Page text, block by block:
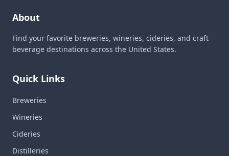
About
Find your favorite breweries, wineries, cideries, and craft
beverage destinations across the United States.
Quick Links
Breweries
Wineries
Cideries
Distilleries